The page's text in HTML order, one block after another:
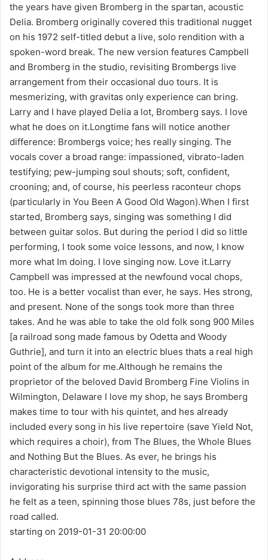
the years have given Bromberg in the spartan, acoustic
Delia. Bromberg originally covered this traditional nugget
on his 1972 self-titled debut a live, solo rendition with a
spoken-word break. The new version features Campbell
and Bromberg in the studio, revisiting Brombergs live
arrangement from their occasional duo tours. It is
mesmerizing, with gravitas only experience can bring.
Larry and I have played Delia a lot, Bromberg says. I love
what he does on it.Longtime fans will notice another
difference: Brombergs voice; hes really singing. The
vocals cover a broad range: impassioned, vibrato-laden
testifying; pew-jumping soul shouts; soft, confident,
crooning; and, of course, his peerless raconteur chops
(particularly in You Been A Good Old Wagon).When I first
started, Bromberg says, singing was something I did
between guitar solos. But during the period I did so little
performing, I took some voice lessons, and now, I know
more what Im doing. I love singing now. Love it.Larry
Campbell was impressed at the newfound vocal chops,
too. He is a better vocalist than ever, he says. Hes strong,
and present. None of the songs took more than three
takes. And he was able to take the old folk song 900 Miles
[a railroad song made famous by Odetta and Woody
Guthrie], and turn it into an electric blues thats a real high
point of the album for me.Although he remains the
proprietor of the beloved David Bromberg Fine Violins in
Wilmington, Delaware I love my shop, he says Bromberg
makes time to tour with his quintet, and hes already
included every song in his live repertoire (save Yield Not,
which requires a choir), from The Blues, the Whole Blues
and Nothing But the Blues. As ever, he brings his
characteristic devotional intensity to the music,
invigorating his surprise third act with the same passion
he felt as a teen, spinning those blues 78s, just before the
road called.
starting on 2019-01-31 20:00:00